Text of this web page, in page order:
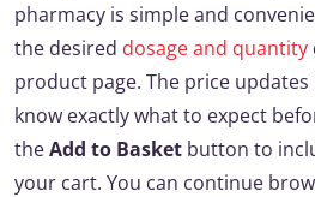
pharmacy is simple and
the desired dosage and quantity
product page. The price
know exactly what to expect
theAdd to Basket button to
your cart. You can continue